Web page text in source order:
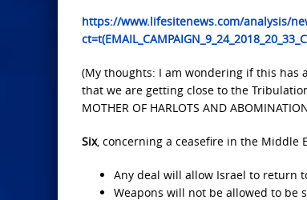
https://www.lifesitenews.com/analysis/
(My thoughts: I am wondering if this has
that we are getting close to the Tribulation
MOTHER OF HARLOTS AND
Six, concerning a ceasefire in the Middle
Any deal will allow Israel to return
Weapons will not be allowed to be